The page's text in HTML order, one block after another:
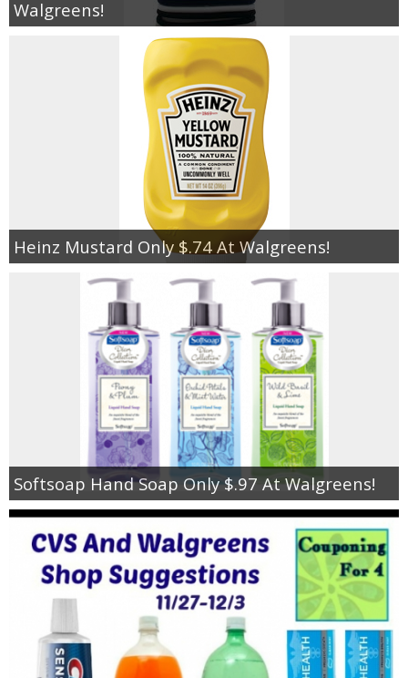
Walgreens!
Heinz Mustard Only $.74 At Walgreens!
Softsoap Hand Soap Only $.97 At Walgreens!